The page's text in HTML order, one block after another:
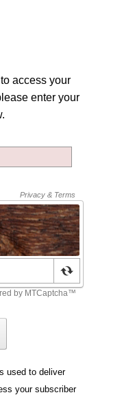
access your
enter your
used to deliver
your subscriber